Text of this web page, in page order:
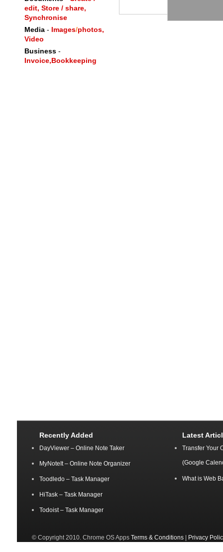
edit, Store / share,
Synchronise
Media - Images/photos,
Video
Business -
Invoice,Bookkeeping
Recently Added
DayViewer – Online Note Taker
MyNoteIt – Online Note Organizer
Toodledo – Task Manager
HiTask – Task Manager
Todoist – Task Manager
Latest
Transfer Your
(Google
What is Web
© Copyright 2010. Chrome OS Apps Terms & Conditions | Privacy